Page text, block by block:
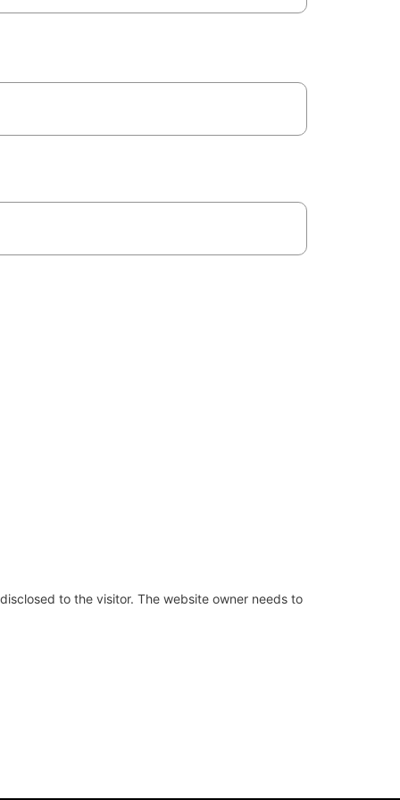
to the visitor. The website owner needs to